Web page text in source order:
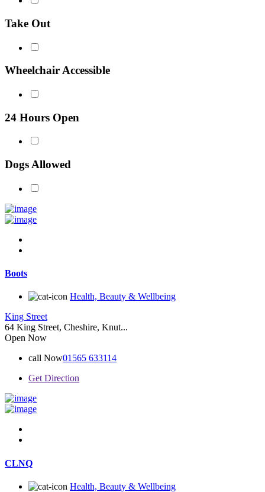
Take Out
Wheelchair Accessible
24 Hours Open
Dogs Allowed
Boots
Health, Beauty & Wellbeing
King Street
64 King Street, Cheshire, Knut...
Open Now
call Now01565 633114
Get Direction
CLNQ
Health, Beauty & Wellbeing